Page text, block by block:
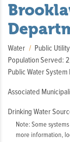
Water Public
Population Served:
Public Water System
Associated
Drinking Water
Note: Some
more information,